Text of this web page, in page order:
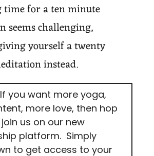
for a ten minute
seems challenging,
yourself a twenty
instead.
you want more yoga,
more love, then hop
us on our new
platform.  Simply